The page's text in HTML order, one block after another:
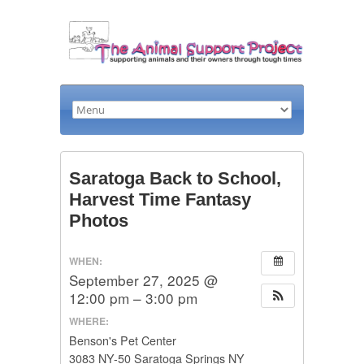
Saratoga Back to School,
Harvest Time Fantasy
Photos
WHEN:
September 27, 2025 @
12:00 pm – 3:00 pm
WHERE:
Benson's Pet Center
3083 NY-50 Saratoga Springs NY